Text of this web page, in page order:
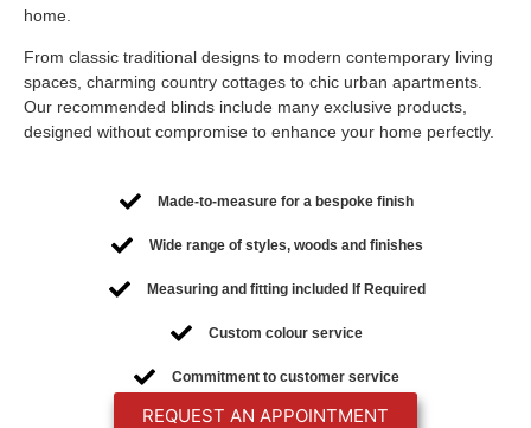
home.
From classic traditional designs to modern contemporary living
spaces, charming country cottages to chic urban apartments.
Our recommended blinds include many exclusive products,
designed without compromise to enhance your home perfectly.
Made-to-measure for a bespoke finish
Wide range of styles, woods and finishes
Measuring and fitting included If Required
Custom colour service
Commitment to customer service
REQUEST AN APPOINTMENT